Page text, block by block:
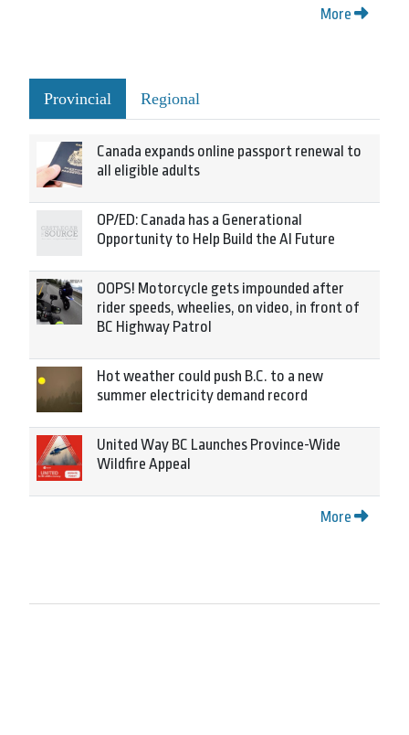
More
Provincial Regional
Canada expands online passport renewal to
all eligible adults
OP/ED: Canada has a Generational
Opportunity to Help Build the AI Future
OOPS! Motorcycle gets impounded after
rider speeds, wheelies, on video, in front of
BC Highway Patrol
Hot weather could push B.C. to a new
summer electricity demand record
United Way BC Launches Province-Wide
Wildfire Appeal
More